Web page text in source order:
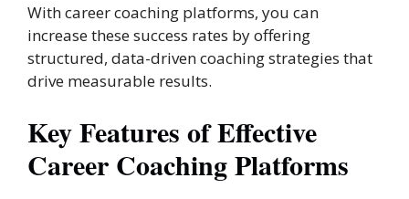
With career coaching platforms, you can
increase these success rates by offering
structured, data-driven coaching strategies that
drive measurable results.
Key Features of Effective
Career Coaching Platforms